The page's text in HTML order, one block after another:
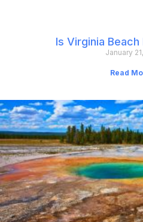
Is Virginia
January
Read